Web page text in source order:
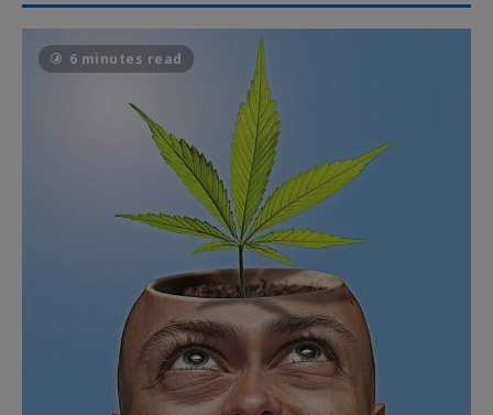
6 minutes read